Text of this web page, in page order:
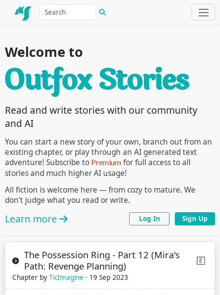
Welcome to
Read and write stories with our community
and AI
You can start a new story of your own, branch out from an
existing chapter, or play through an AI generated text
adventure! Subscribe toPremium for full access to all
stories and much higher AI usage!
All fiction is welcome here — from cozy to mature. We
don't judge what you read or write.
Learn more Log In Sign Up
The Possession Ring - Part 12 (Mira's
Path: Revenge Planning)
Chapter by TicImagine · 19 Sep 2023